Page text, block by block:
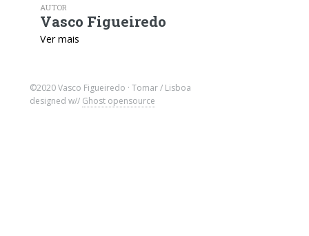
AUTOR
Vasco Figueiredo
Ver mais
©2020 Vasco Figueiredo · Tomar / Lisboa
designed w// Ghost opensource